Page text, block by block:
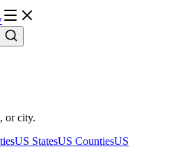
or city.
US StatesUS CountiesUS